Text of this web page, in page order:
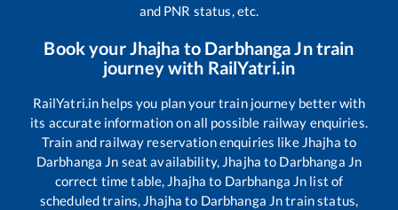
and PNR status, etc.
Book your Jhajha to Darbhanga Jntrain
journey with RailYatri.in
RailYatri.in helps you plan your train journey better with
its accurate information on all possible railway enquiries.
Train and railway reservation enquiries like Jhajha to
Darbhanga Jn seat availability, Jhajha to Darbhanga Jn
correct time table, Jhajha to Darbhanga Jn list of
scheduled trains, Jhajha to Darbhanga Jntrain status,